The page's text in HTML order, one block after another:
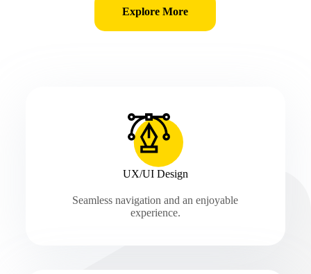
Explore More
UX/UI Design
Seamless navigation and an enjoyable
experience.